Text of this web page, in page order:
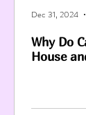
Why Do
House
Dec 31, 2024